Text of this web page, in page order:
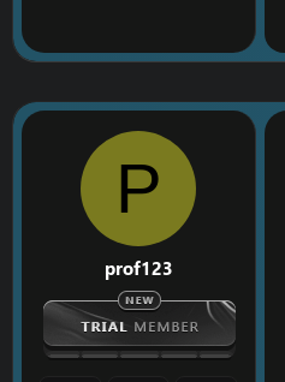
P
prof123